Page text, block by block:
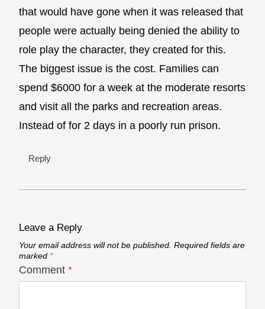
that would have gone when it was released that
people were actually being denied the ability to
role play the character, they created for this.
The biggest issue is the cost. Families can
spend $6000 for a week at the moderate resorts
and visit all the parks and recreation areas.
Instead of for 2 days in a poorly run prison.
Reply
Leave a Reply
Your email address will not be published. Required fields are
marked *
Comment *